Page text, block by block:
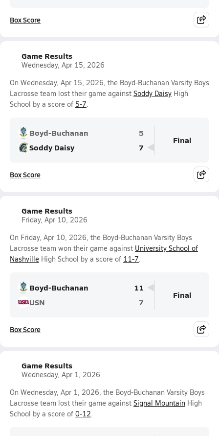
Box Score
Game Results
Wednesday, Apr 15, 2026
On Wednesday, Apr 15, 2026, the Boyd-Buchanan Varsity Boys
Lacrosse team lost their game against Soddy Daisy High
School by a score of 5-7.
Boyd-Buchanan
5
Soddy Daisy
7
Final
Box Score
Game Results
Friday, Apr 10, 2026
On Friday, Apr 10, 2026, the Boyd-Buchanan Varsity Boys
Lacrosse team won their game against University School of
Nashville High School by a score of 11-7.
Boyd-Buchanan
11
USN
7
Final
Box Score
Game Results
Wednesday, Apr 1, 2026
On Wednesday, Apr 1, 2026, the Boyd-Buchanan Varsity Boys
Lacrosse team lost their game against Signal Mountain High
School by a score of 0-12.